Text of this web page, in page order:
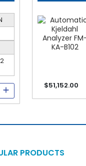
$51,152.00
PRODUCTS